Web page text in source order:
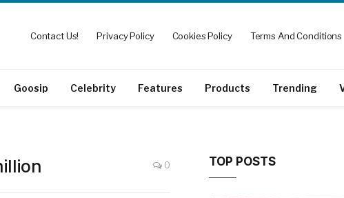
Contact Us! Privacy Policy Cookies Policy Terms And Conditions
Goosip Celebrity Features Products Trending
0 TOP POSTS